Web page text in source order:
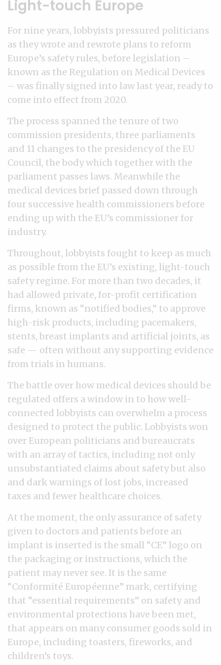
Light-touch Europe
For nine years, lobbyists pressured politicians
as they wrote and rewrote plans to reform
Europe’s safety rules, before legislation –
known as the Regulation on Medical Devices
– was finally signed into law last year, ready to
come into effect from 2020.
The process spanned the tenure of two
commission presidents, three parliaments
and 11 changes to the presidency of the EU
Council, the body which together with the
parliament passes laws. Meanwhile the
medical devices brief passed down through
four successive health commissioners before
ending up with the EU’s commissioner for
industry.
Throughout, lobbyists fought to keep as much
as possible from the EU’s existing, light-touch
safety regime. For more than two decades, it
had allowed private, for-profit certification
firms, known as “notified bodies,” to approve
high-risk products, including pacemakers,
stents, breast implants and artificial joints, as
safe — often without any supporting evidence
from trials in humans.
The battle over how medical devices should be
regulated offers a window in to how well-
connected lobbyists can overwhelm a process
designed to protect the public. Lobbyists won
over European politicians and bureaucrats
with an array of tactics, including not only
unsubstantiated claims about safety but also
and dark warnings of lost jobs, increased
taxes and fewer healthcare choices.
At the moment, the only assurance of safety
given to doctors and patients before an
implant is inserted is the small “CE” logo on
the packaging or instructions, which the
patient may never see. It is the same
“Conformité Européenne” mark, certifying
that “essential requirements” on safety and
environmental protections have been met,
that appears on many consumer goods sold in
Europe, including toasters, fireworks, and
children’s toys.